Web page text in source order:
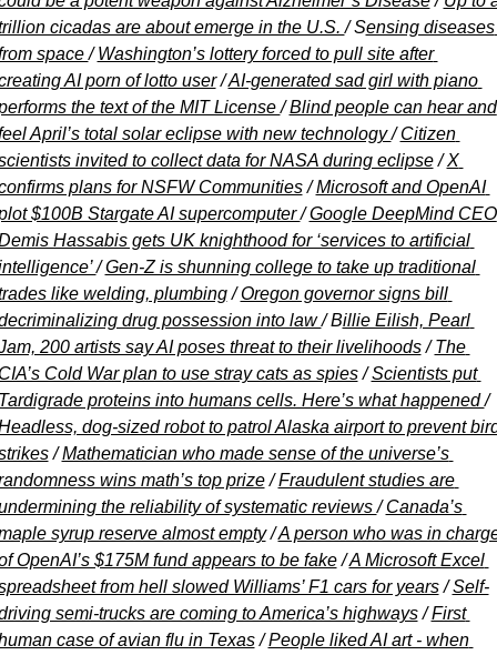
cicadas are about emerge in the U.S. / Sensing diseases
space / Washington’s lottery forced to pull site after
AI porn of lotto user / AI-generated sad girl with piano
the text of the MIT License / Blind people can hear and
April’s total solar eclipse with new technology / Citizen
invited to collect data for NASA during eclipse / X
plans for NSFW Communities / Microsoft and OpenAI
$100B Stargate AI supercomputer / Google DeepMind CEO
Hassabis gets UK knighthood for ‘services to artificial
/ Gen-Z is shunning college to take up traditional
like welding, plumbing / Oregon governor signs bill
drug possession into law / Billie Eilish, Pearl
200 artists say AI poses threat to their livelihoods / The
Cold War plan to use stray cats as spies / Scientists put
proteins into humans cells. Here’s what happened /
dog-sized robot to patrol Alaska airport to prevent
/ Mathematician who made sense of the universe’s
wins math’s top prize / Fraudulent studies are
the reliability of systematic reviews / Canada’s
syrup reserve almost empty / A person who was in
OpenAI’s $175M fund appears to be fake / A Microsoft Excel
from hell slowed Williams’ F1 cars for years / Self-
semi-trucks are coming to America’s highways / First
case of avian flu in Texas / People liked AI art - when